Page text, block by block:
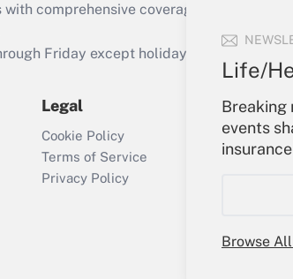
Life/
Breaking
events
Browse
tax credit
available
Updated Q&As
file a
Get Answer
comprehensive coverage of the
Friday except holidays), or send an
Legal
Cookie Policy
Terms of Service
Privacy Policy
Your
Sign
My